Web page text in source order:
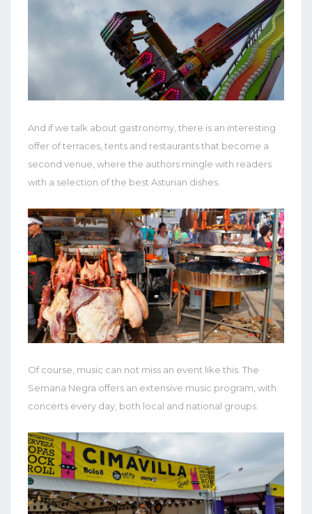
And if we talk about gastronomy, there is an interesting
offer of terraces, tents and restaurants that become a
second venue, where the authors mingle with readers
with a selection of the best Asturian dishes.
Of course, music can not miss an event like this. The
Semana Negra offers an extensive music program, with
concerts every day, both local and national groups.